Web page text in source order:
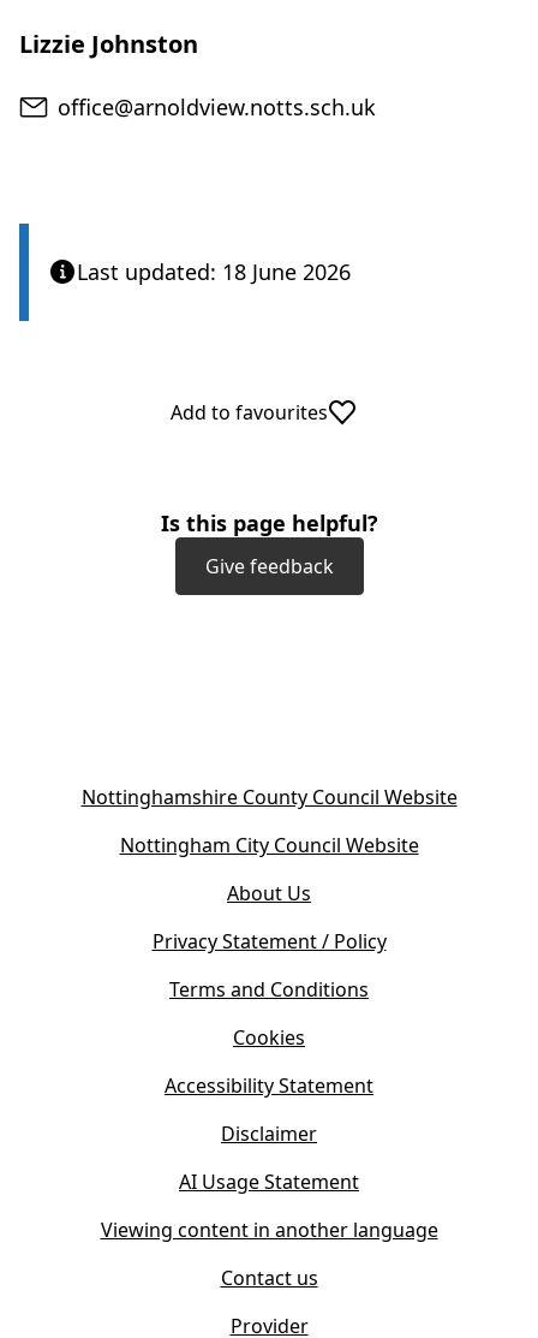
Lizzie Johnston
Email
office@arnoldview.notts.sch.uk
Last updated: 18 June 2026
Add to favourites
Is this page helpful?
Give feedback
Nottinghamshire County Council Website(
Nottingham City Council Website(
)
About Us
Privacy Statement / Policy
Terms and Conditions
Cookies
Accessibility Statement
Disclaimer
AI Usage Statement
Viewing content in another language
Contact us
Provider